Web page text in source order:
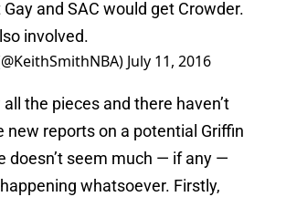
and SAC would get Crowder.
involved.
July 11, 2016
all the pieces and there haven’t
new reports on a potential Griffin
doesn’t seem much — if any —
whatsoever. Firstly,